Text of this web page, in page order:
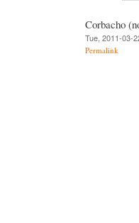
Corbacho
Tue, 2011-03-
Permalink